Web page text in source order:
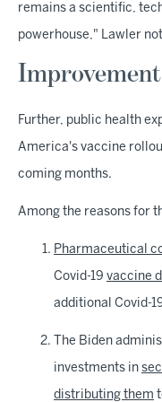
remains a scientific,
powerhouse," Lawler
Further, public health
America's vaccine
coming months.
Among the reasons for
Pharmaceutical
Covid-19 vaccine
additional Covid-
The Biden
investments in
distributing them